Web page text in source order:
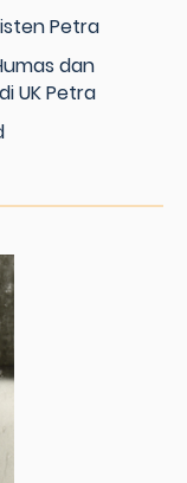
Petra
dan
UK Petra